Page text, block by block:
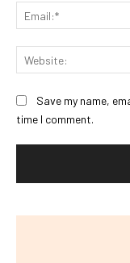
Save my name,
time I comment.